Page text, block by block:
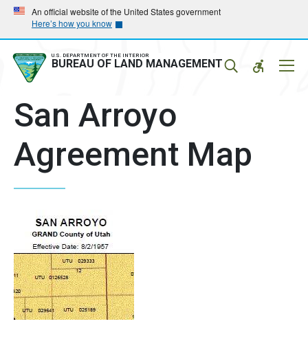
Skip
main
navigation
Skip
main
content
An official website of the United States government
Here’s how you know
U.S. DEPARTMENT OF THE INTERIOR
BUREAU OF LAND MANAGEMENT
San Arroyo
Agreement Map